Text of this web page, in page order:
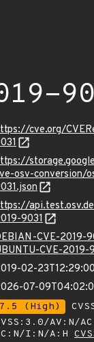
cve.org/
osv-conversion/
9031
CVE-2019-
CVE-2019-
02-
07-
7.5 (High)
AV:N/
I:N/A:H